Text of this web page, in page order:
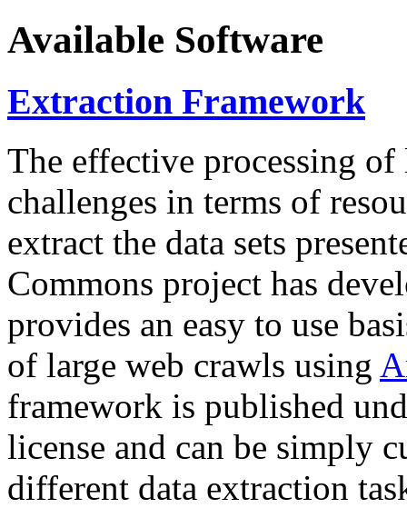
Available Software
Extraction Framework
The effective processing of
challenges in terms of
extract the data sets
Commons project has
provides an easy to use
of large web crawls using
framework is published
license and can be simply
different data extraction